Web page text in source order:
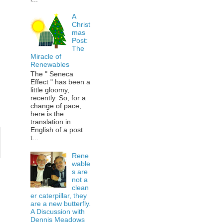
A
Christ
mas
Post:
The
Miracle of
Renewables
The " Seneca
Effect " has been a
little gloomy,
recently. So, for a
change of pace,
here is the
translation in
English of a post
t...
Rene
wable
s are
not a
clean
er caterpillar, they
are a new butterfly.
A Discussion with
Dennis Meadows